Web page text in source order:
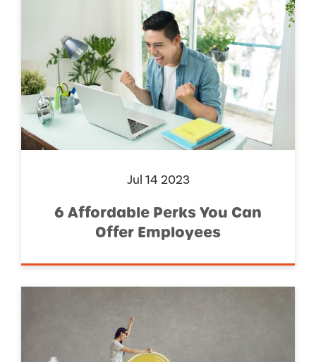
Jul 14 2023
6 Affordable Perks You Can
Offer Employees